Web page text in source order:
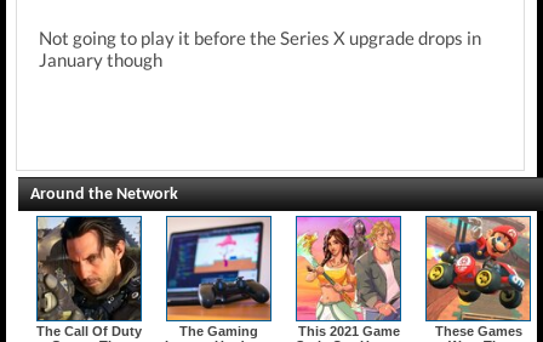
Not going to play it before the Series X upgrade drops in
January though
Around the Network
The Call Of Duty
The Gaming
This 2021 Game
These Games